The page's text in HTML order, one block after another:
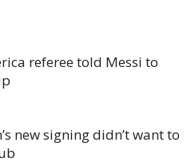
referee told Messi to
new signing didn’t want to